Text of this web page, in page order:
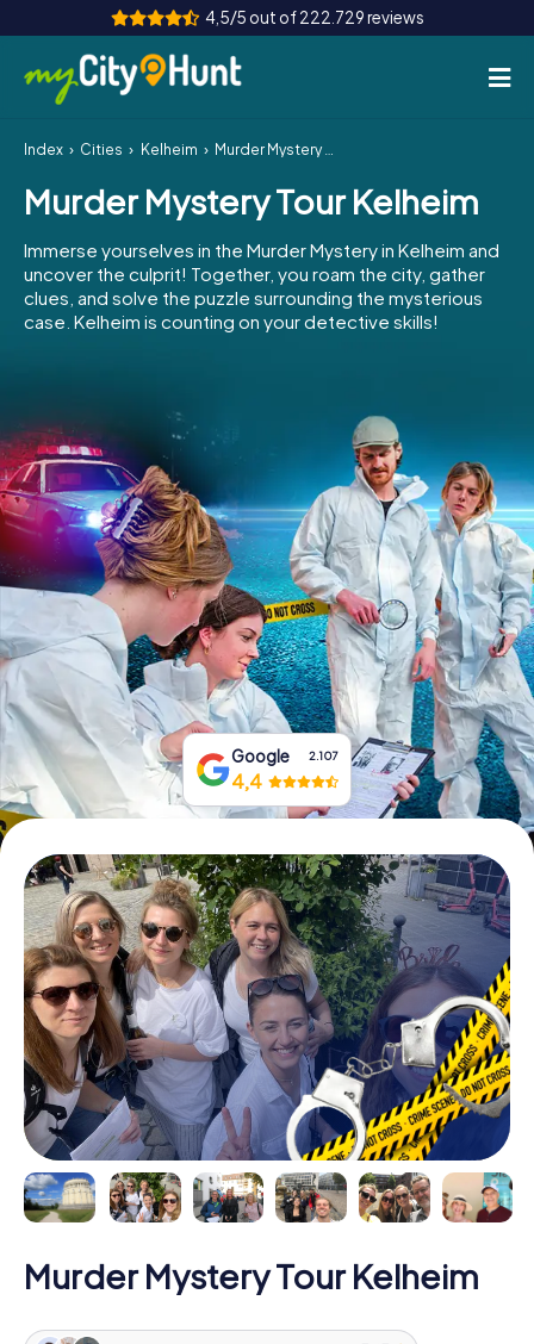
4,5/5 out of 222.729 reviews
How it works
Cities
Tours
Team Building
INT AT
ES
IE
IT
NL
Book Tickets
Buy Gift Vouchers
Index Cities Kelheim Murder Mystery Tour Kelheim
Murder Mystery Tour Kelheim
Immerse yourselves in the Murder Mystery in Kelheim and
uncover the culprit! Together, you roam the city, gather
clues, and solve the puzzle surrounding the mysterious
case. Kelheim is counting on your detective skills!
Google 2.107
4,4
Murder Mystery Tour Kelheim